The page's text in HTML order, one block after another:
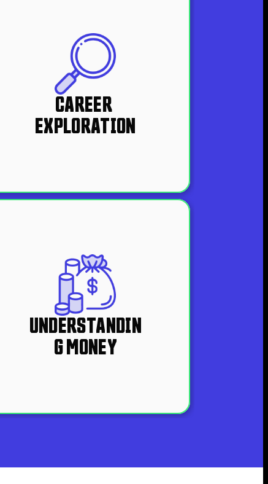
CAREER
EXPLORATION
UNDERSTANDIN
G MONEY